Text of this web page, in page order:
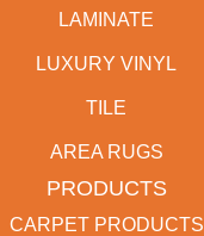
LAMINATE
LUXURY VINYL
TILE
AREA RUGS
PRODUCTS
CARPET PRODUCTS